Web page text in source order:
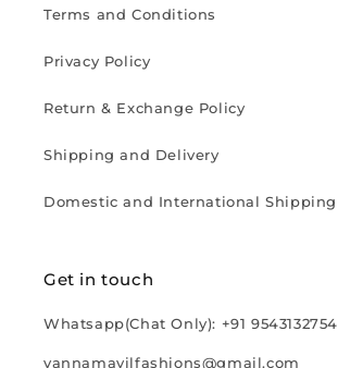
Terms and Conditions
Privacy Policy
Return & Exchange Policy
Shipping and Delivery
Domestic and International Shipping
Get in touch
Whatsapp(Chat Only): +91 9543132754
vannamayilfashions@gmail.com